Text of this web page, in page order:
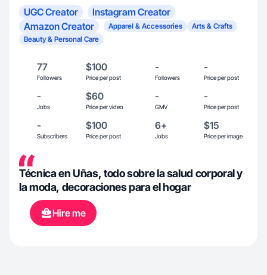
UGC Creator
Instagram Creator
Amazon Creator
Apparel & Accessories
Arts & Crafts
Beauty & Personal Care
77
Followers
$100
Price per post
-
Followers
-
Price per post
-
Jobs
$60
Price per video
-
GMV
-
Price per post
-
Subscribers
$100
Price per post
6+
Jobs
$15
Price per image
Técnica en Uñas, todo sobre la salud corporal y
la moda, decoraciones para el hogar
Hire me